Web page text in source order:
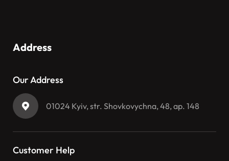
Address
Our Address
01024 Kyiv, str. Shovkovychna, 48, ap. 148
Customer Help